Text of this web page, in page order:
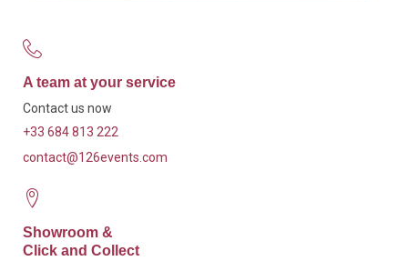
A team at your service
Contact us now
+33 684 813 222
contact@126events.com
Showroom &
Click and Collect